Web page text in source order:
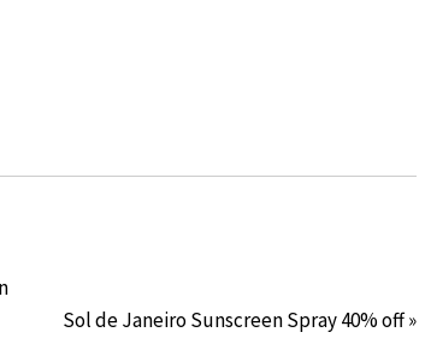
Sol de Janeiro Sunscreen Spray 40% off »